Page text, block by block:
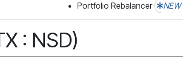
Portfolio Rebalancer
NEW
: NSD)